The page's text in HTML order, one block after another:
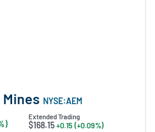
NYSE:AEM
Extended Trading
$168.15+0.15 (+0.09%)